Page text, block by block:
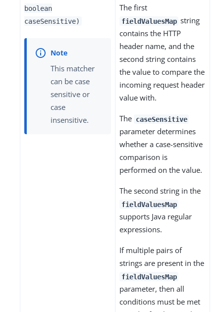
boolean
caseSensitive)
This matcher
can be case
sensitive or
case
insensitive.
The first
fieldValuesMap string
contains the HTTP
header name, and the
second string contains
the value to compare the
incoming request header
value with.
The caseSensitive
parameter determines
whether a case-sensitive
comparison is
performed on the value.
The second string in the
fieldValuesMap
supports Java regular
expressions.
If multiple pairs of
strings are present in the
fieldValuesMap
parameter, then all
conditions must be met